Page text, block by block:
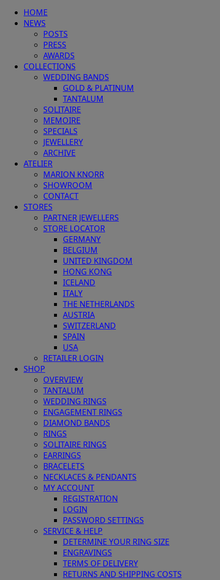
HOME
NEWS
POSTS
PRESS
AWARDS
COLLECTIONS
WEDDING BANDS
GOLD & PLATINUM
TANTALUM
SOLITAIRE
MEMOIRE
SPECIALS
JEWELLERY
ARCHIVE
ATELIER
MARION KNORR
SHOWROOM
CONTACT
STORES
PARTNER JEWELLERS
STORE LOCATOR
GERMANY
BELGIUM
UNITED KINGDOM
HONG KONG
ICELAND
ITALY
THE NETHERLANDS
AUSTRIA
SWITZERLAND
SPAIN
USA
RETAILER LOGIN
SHOP
OVERVIEW
TANTALUM
WEDDING RINGS
ENGAGEMENT RINGS
DIAMOND BANDS
RINGS
SOLITAIRE RINGS
EARRINGS
BRACELETS
NECKLACES & PENDANTS
MY ACCOUNT
REGISTRATION
LOGIN
PASSWORD SETTINGS
SERVICE & HELP
DETERMINE YOUR RING SIZE
ENGRAVINGS
TERMS OF DELIVERY
RETURNS AND SHIPPING COSTS